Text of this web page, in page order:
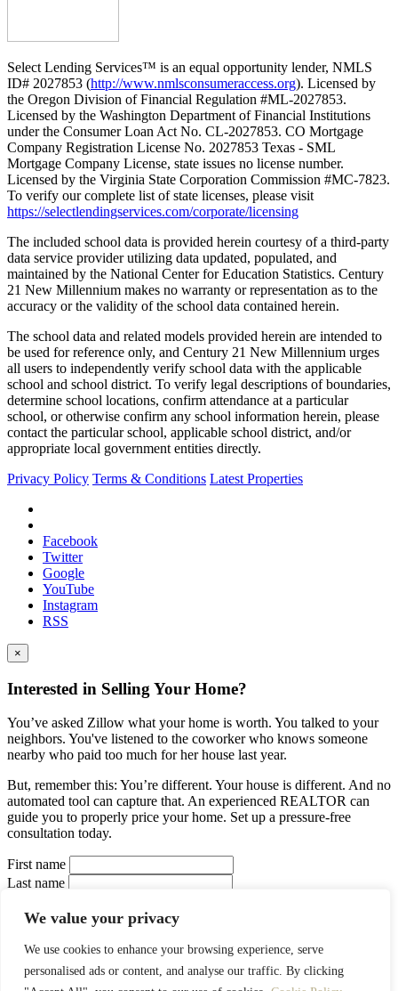
We value your privacy
We use cookies to enhance your browsing experience, serve
personalised ads or content, and analyse our traffic. By clicking
Select Lending Services™ is an equal opportunity lender, NMLS
ID# 2027853 (http://www.nmlsconsumeraccess.org). Licensed by
the Oregon Division of Financial Regulation #ML-2027853.
Licensed by the Washington Department of Financial Institutions
under the Consumer Loan Act No. CL-2027853. CO Mortgage
Company Registration License No. 2027853 Texas - SML
Mortgage Company License, state issues no license number.
Licensed by the Virginia State Corporation Commission #MC-7823.
To verify our complete list of state licenses, please visit
https://selectlendingservices.com/corporate/licensing
The included school data is provided herein courtesy of a third-party
data service provider utilizing data updated, populated, and
maintained by the National Center for Education Statistics. Century
21 New Millennium makes no warranty or representation as to the
accuracy or the validity of the school data contained herein.
The school data and related models provided herein are intended to
be used for reference only, and Century 21 New Millennium urges
all users to independently verify school data with the applicable
school and school district. To verify legal descriptions of boundaries,
determine school locations, confirm attendance at a particular
school, or otherwise confirm any school information herein, please
contact the particular school, applicable school district, and/or
appropriate local government entities directly.
Privacy Policy Terms & Conditions Latest Properties
Facebook
Twitter
Google
YouTube
Instagram
RSS
×
Interested in Selling Your Home?
You’ve asked Zillow what your home is worth. You talked to your
neighbors. You've listened to the coworker who knows someone
nearby who paid too much for her house last year.
But, remember this: You’re different. Your house is different. And no
automated tool can capture that. An experienced REALTOR can
guide you to properly price your home. Set up a pressure-free
consultation today.
First name
Last name
Your Phone
Buy a house
Sell a house Rent a house
Estimate a
property